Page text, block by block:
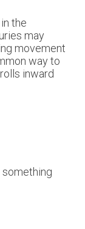
the
may
movement
way to
inward